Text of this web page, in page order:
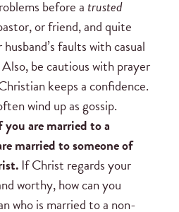
before atrusted
or friend, and quite
faults with casual
be cautious with prayer
keeps a confidence.
wind up as gossip.
are married to a
married to someone of
If Christ regards your
worthy, how can you
who is married to a non-